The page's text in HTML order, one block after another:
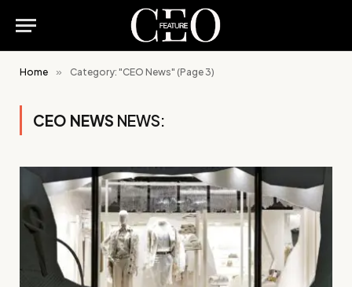
Home » Category: "CEO News" (Page 3)
CEO NEWS NEWS: